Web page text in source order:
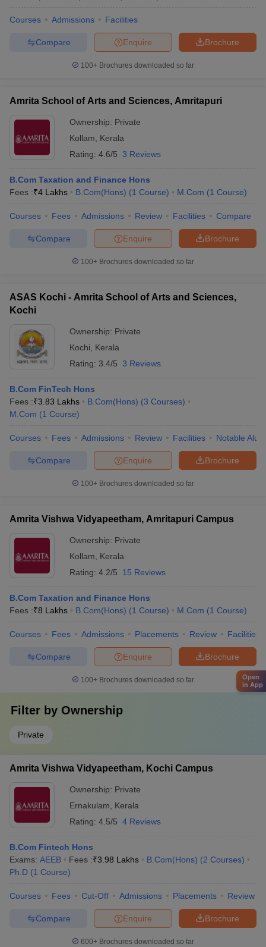
Courses Admissions Facilities
Brochure
Enquire
Compare
100+ Brochures downloaded so far
Amrita School of Arts and Sciences, Amritapuri
Ownership: Private
Kollam
Kerala
Rating: 4.6/5 3 Reviews
B.Com Taxation and Finance Hons
Fees :₹4 Lakhs B.Com(Hons) (1 Course) M.Com (1 Course)
Courses Fees Admissions Review Facilities Compare
Brochure
Enquire
Compare
100+ Brochures downloaded so far
ASAS Kochi - Amrita School of Arts and Sciences,
Kochi
Ownership: Private
Kochi
Kerala
Rating: 3.4/5 3 Reviews
B.Com FinTech Hons
Fees :₹3.83 Lakhs B.Com(Hons) (3 Courses)
M.Com (1 Course)
Courses Fees Admissions Review Facilities Notable
Brochure
Enquire
Compare
100+ Brochures downloaded so far
Amrita Vishwa Vidyapeetham, Amritapuri Campus
Ownership: Private
Kollam
Kerala
Rating: 4.2/5 15 Reviews
B.Com Taxation and Finance Hons
Fees :₹8 Lakhs B.Com(Hons) (1 Course) M.Com (1 Course)
Courses Fees Admissions Placements Review Facilities
Brochure
Enquire
Compare
100+ Brochures downloaded so far
Filter by Ownership
Private
Amrita Vishwa Vidyapeetham, Kochi Campus
Ownership: Private
Ernakulam
Kerala
Rating: 4.5/5 4 Reviews
B.Com Fintech Hons
Exams: AEEB Fees :₹3.98 Lakhs B.Com(Hons) (2 Courses)
Ph.D (1 Course)
Courses Fees Cut-Off Admissions Placements Review
Brochure
Enquire
Compare
600+ Brochures downloaded so far
Open
in App